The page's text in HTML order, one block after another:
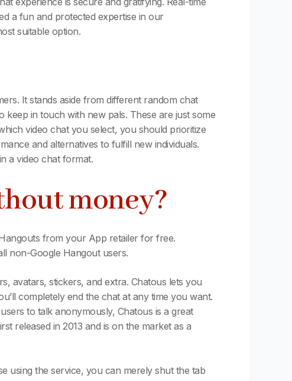
a fun and protected expertise in our
suitable option.
It stands aside from different random chat
keep in touch with new pals. These are just some
video chat you select, you should prioritize
and alternatives to fulfill new individuals.
a video chat format.
money?
from your App retailer for free.
non-Google Hangout users.
avatars, stickers, and extra. Chatous lets you
completely end the chat at any time you want.
to talk anonymously, Chatous is a great
released in 2013 and is on the market as a
using the service, you can merely shut the tab